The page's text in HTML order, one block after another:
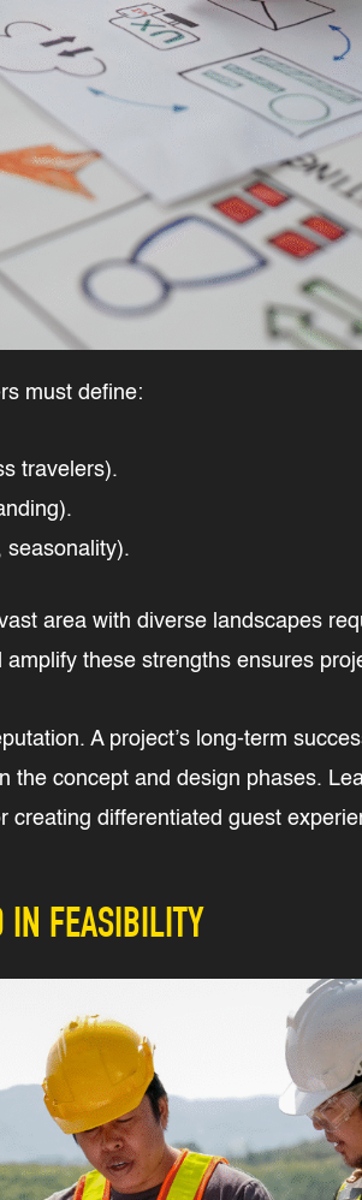
must define:
travelers).
seasonality).
area with diverse landscapes
these strengths ensures
A project’s long-term
concept and design phases.
creating differentiated guest
IN FEASIBILITY